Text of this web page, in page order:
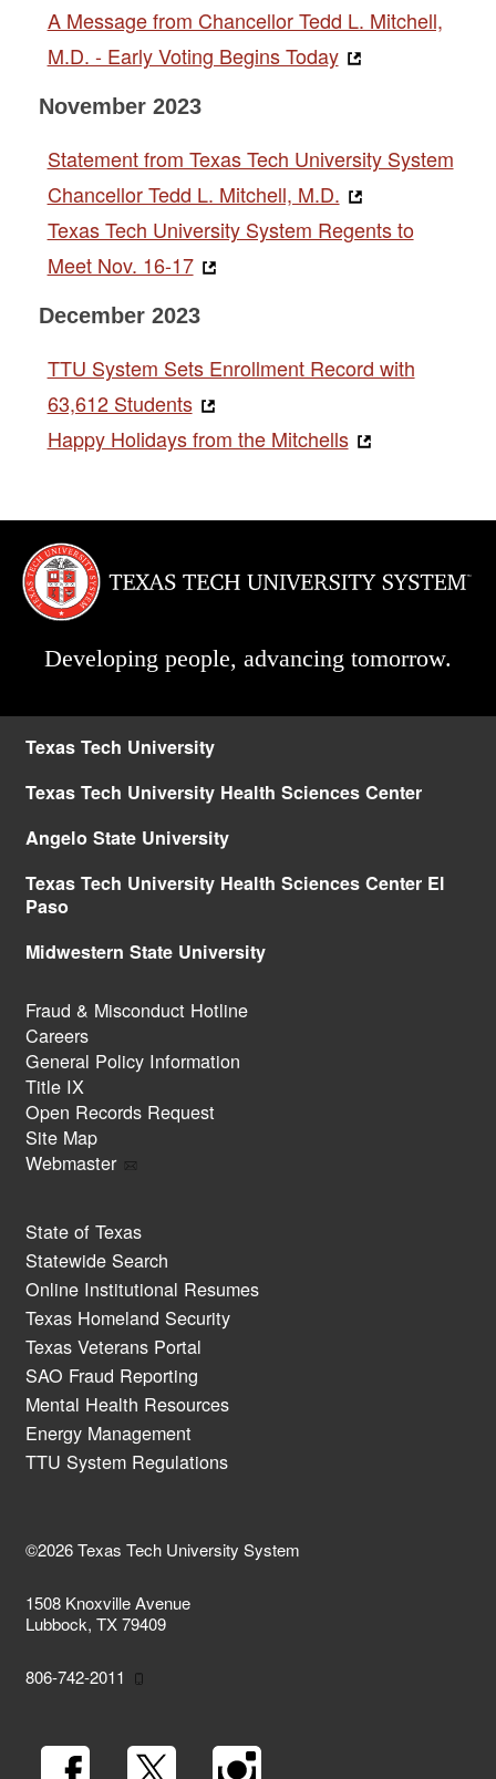
A Message from Chancellor Tedd L. Mitchell,
M.D. - Early Voting Begins Today
November 2023
Statement from Texas Tech University System
Chancellor Tedd L. Mitchell, M.D.
Texas Tech University System Regents to
Meet Nov. 16-17
December 2023
TTU System Sets Enrollment Record with
63,612 Students
Happy Holidays from the Mitchells
Developing people, advancing tomorrow.
Texas Tech University
Texas Tech University Health Sciences Center
Angelo State University
Texas Tech University Health Sciences Center El
Paso
Midwestern State University
Fraud & Misconduct Hotline
Careers
General Policy Information
Title IX
Open Records Request
Site Map
Webmaster
State of Texas
Statewide Search
Online Institutional Resumes
Texas Homeland Security
Texas Veterans Portal
SAO Fraud Reporting
Mental Health Resources
Energy Management
TTU System Regulations
©2026 Texas Tech University System
1508 Knoxville Avenue
Lubbock, TX 79409
806-742-2011